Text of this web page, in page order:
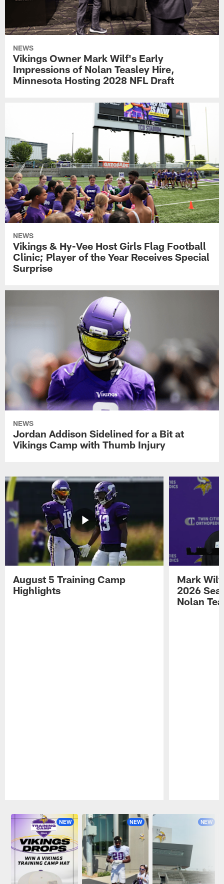
NEWS
Vikings Owner Mark Wilf's Early
Impressions of Nolan Teasley Hire,
Minnesota Hosting 2028 NFL Draft
NEWS
Vikings & Hy-Vee Host Girls Flag Football
Clinic; Player of the Year Receives Special
Surprise
NEWS
Jordan Addison Sidelined for a Bit at
Vikings Camp with Thumb Injury
August 5 Training Camp
Highlights
Mark
2026
Nolan
NEW NEW NEW